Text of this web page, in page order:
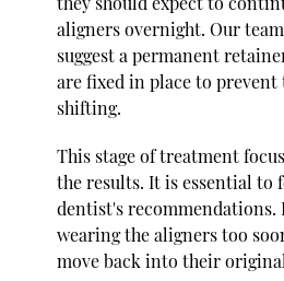
aligners overnight. Our
suggest a permanent
are fixed in place to prevent
shifting.
This stage of treatment
the results. It is essential to
dentist's recommendations.
wearing the aligners too
move back into their